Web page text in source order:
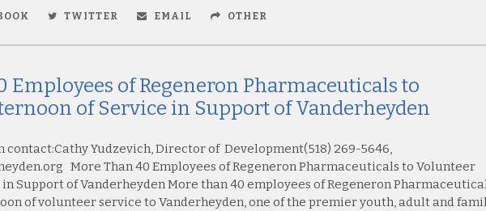
TWITTER EMAIL OTHER
Employees of Regeneron Pharmaceuticals to
of Service in Support of Vanderheyden
Yudzevich, Director of Development(518) 269-5646,
More Than 40 Employees of Regeneron Pharmaceuticals to Volunteer
Support of Vanderheyden More than 40 employees of Regeneron
of volunteer service to Vanderheyden, one of the premier youth, adult and